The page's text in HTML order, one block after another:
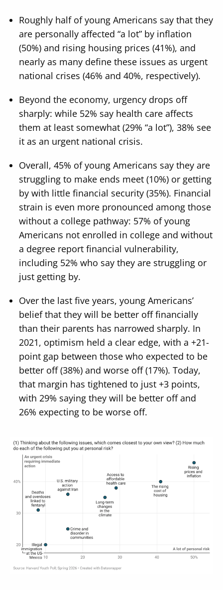
Roughly half of young Americans say that they
are personally affected “a lot” by inflation
(50%) and rising housing prices (41%), and
nearly as many define these issues as urgent
national crises (46% and 40%, respectively).
Beyond the economy, urgency drops off
sharply: while 52% say health care affects
them at least somewhat (29% “a lot”), 38% see
it as an urgent national crisis.
Overall, 45% of young Americans say they are
struggling to make ends meet (10%) or getting
by with little financial security (35%). Financial
strain is even more pronounced among those
without a college pathway: 57% of young
Americans not enrolled in college and without
a degree report financial vulnerability,
including 52% who say they are struggling or
just getting by.
Over the last five years, young Americans’
belief that they will be better off financially
than their parents has narrowed sharply. In
2021, optimism held a clear edge, with a +21-
point gap between those who expected to be
better off (38%) and worse off (17%). Today,
that margin has tightened to just +3 points,
with 29% saying they will be better off and
26% expecting to be worse off.
Image